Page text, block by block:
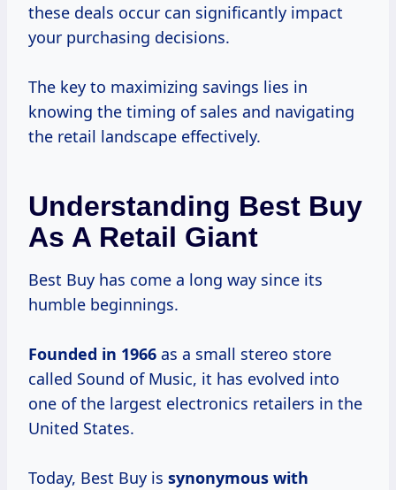
these deals occur can significantly impact
your purchasing decisions.
The key to maximizing savings lies in
knowing the timing of sales and navigating
the retail landscape effectively.
Understanding Best Buy
As A Retail Giant
Best Buy has come a long way since its
humble beginnings.
Founded in 1966 as a small stereo store
called Sound of Music, it has evolved into
one of the largest electronics retailers in the
United States.
Today, Best Buy is synonymous with